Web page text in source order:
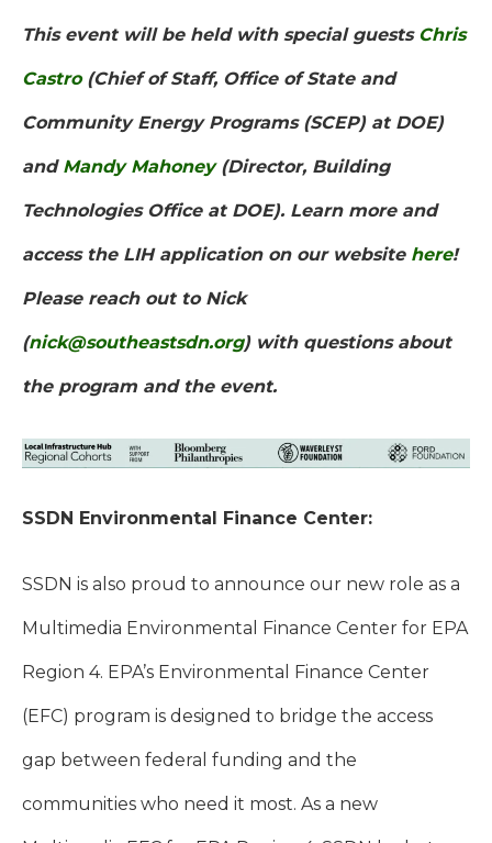
This event will be held with special guests Chris
Castro(Chief of Staff, Office of State and
Community Energy Programs (SCEP) at DOE)
and Mandy Mahoney(Director, Building
Technologies Office at DOE). Learn more and
access the LIH application on our website here!
Please reach out to Nick
(nick@southeastsdn.org) with questions about
the program and the event.
SSDN Environmental Finance Center:
SSDN is also proud to announce our new role as a
Multimedia Environmental Finance Center for EPA
Region 4. EPA’s Environmental Finance Center
(EFC) program is designed to bridge the access
gap between federal funding and the
communities who need it most. As a new